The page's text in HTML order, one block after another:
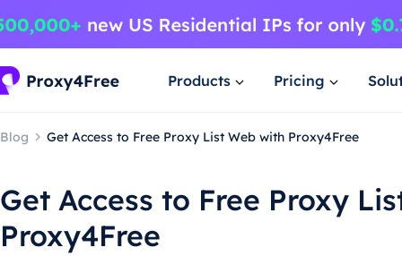
Products Pricing
Blog Get Access to Free Proxy List Web with Proxy4Free
Get Access to Free Proxy
Proxy4Free